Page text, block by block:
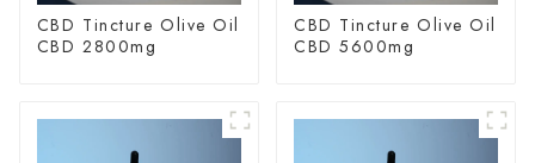
CBD Tincture Olive Oil
CBD 2800mg
CBD Tincture Olive Oil
CBD 5600mg